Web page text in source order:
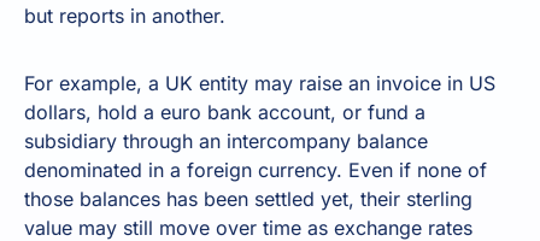
but reports in another.
For example, a UK entity may raise an invoice in US
dollars, hold a euro bank account, or fund a
subsidiary through an intercompany balance
denominated in a foreign currency. Even if none of
those balances has been settled yet, their sterling
value may still move over time as exchange rates